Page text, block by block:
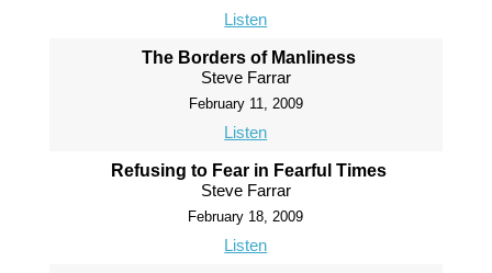
Listen
The Borders of Manliness
Steve Farrar
February 11, 2009
Listen
Refusing to Fear in Fearful Times
Steve Farrar
February 18, 2009
Listen